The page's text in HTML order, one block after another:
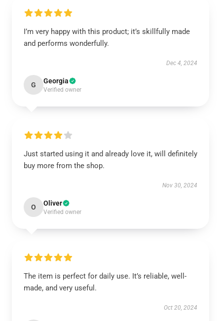
I’m very happy with this product; it’s skillfully made
and performs wonderfully.
Dec 4, 2024
G Georgia
Verified owner
Just started using it and already love it, will definitely
buy more from the shop.
Nov 30, 2024
O Oliver
Verified owner
The item is perfect for daily use. It’s reliable, well-
made, and very useful.
Oct 20, 2024